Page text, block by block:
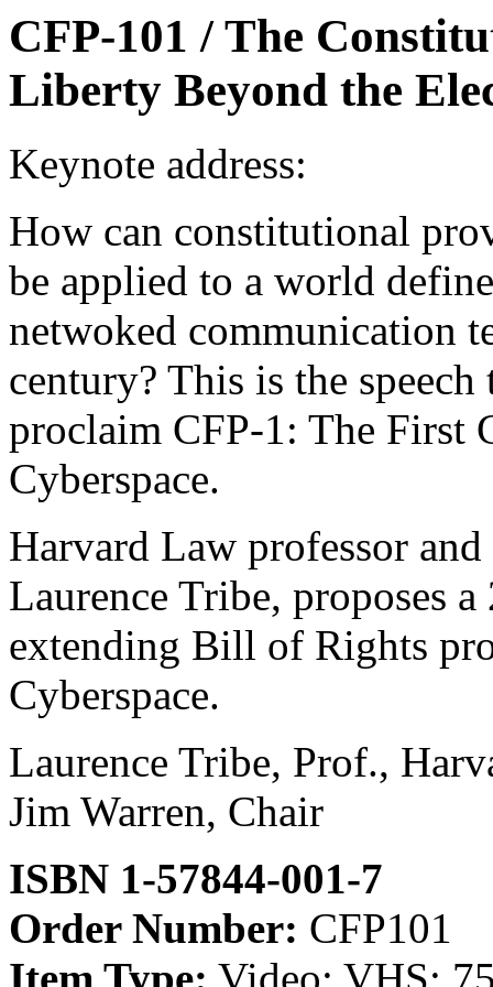
CFP-101 / The
Liberty Beyond the
Keynote address:
How can constitutional
be applied to a world
netwoked communication
century? This is the
proclaim CFP-1: The First
Cyberspace.
Harvard Law professor
Laurence Tribe, proposes
extending Bill of Rights
Cyberspace.
Laurence Tribe, Prof.,
Jim Warren, Chair
ISBN 1-57844-001-7
Order Number: CFP101